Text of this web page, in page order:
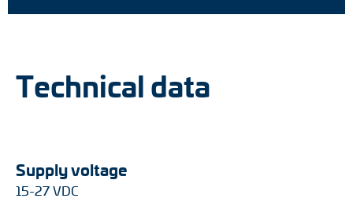
Technical data
Supply voltage
15-27 VDC